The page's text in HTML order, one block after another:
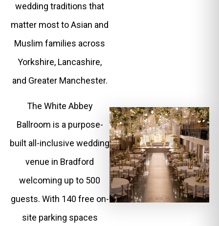
wedding traditions that
matter most to Asian and
Muslim families across
Yorkshire, Lancashire,
and Greater Manchester.
The White Abbey
Ballroom is a purpose-
built all-inclusive wedding
venue in Bradford
welcoming up to 500
guests. With 140 free on-
site parking spaces